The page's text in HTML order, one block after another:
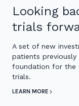
Looking
trials
A set of new
patients
foundation for the
trials.
LEARN MORE